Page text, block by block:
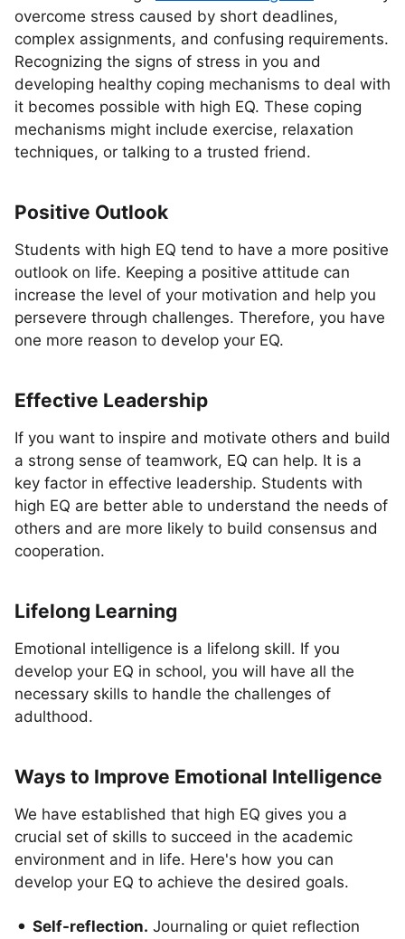
overcome stress caused by short deadlines,
complex assignments, and confusing requirements.
Recognizing the signs of stress in you and
developing healthy coping mechanisms to deal with
it becomes possible with high EQ. These coping
mechanisms might include exercise, relaxation
techniques, or talking to a trusted friend.
Positive Outlook
Students with high EQ tend to have a more positive
outlook on life. Keeping a positive attitude can
increase the level of your motivation and help you
persevere through challenges. Therefore, you have
one more reason to develop your EQ.
Effective Leadership
If you want to inspire and motivate others and build
a strong sense of teamwork, EQ can help. It is a
key factor in effective leadership. Students with
high EQ are better able to understand the needs of
others and are more likely to build consensus and
cooperation.
Lifelong Learning
Emotional intelligence is a lifelong skill. If you
develop your EQ in school, you will have all the
necessary skills to handle the challenges of
adulthood.
Ways to Improve Emotional Intelligence
We have established that high EQ gives you a
crucial set of skills to succeed in the academic
environment and in life. Here's how you can
develop your EQ to achieve the desired goals.
Self-reflection. Journaling or quiet reflection